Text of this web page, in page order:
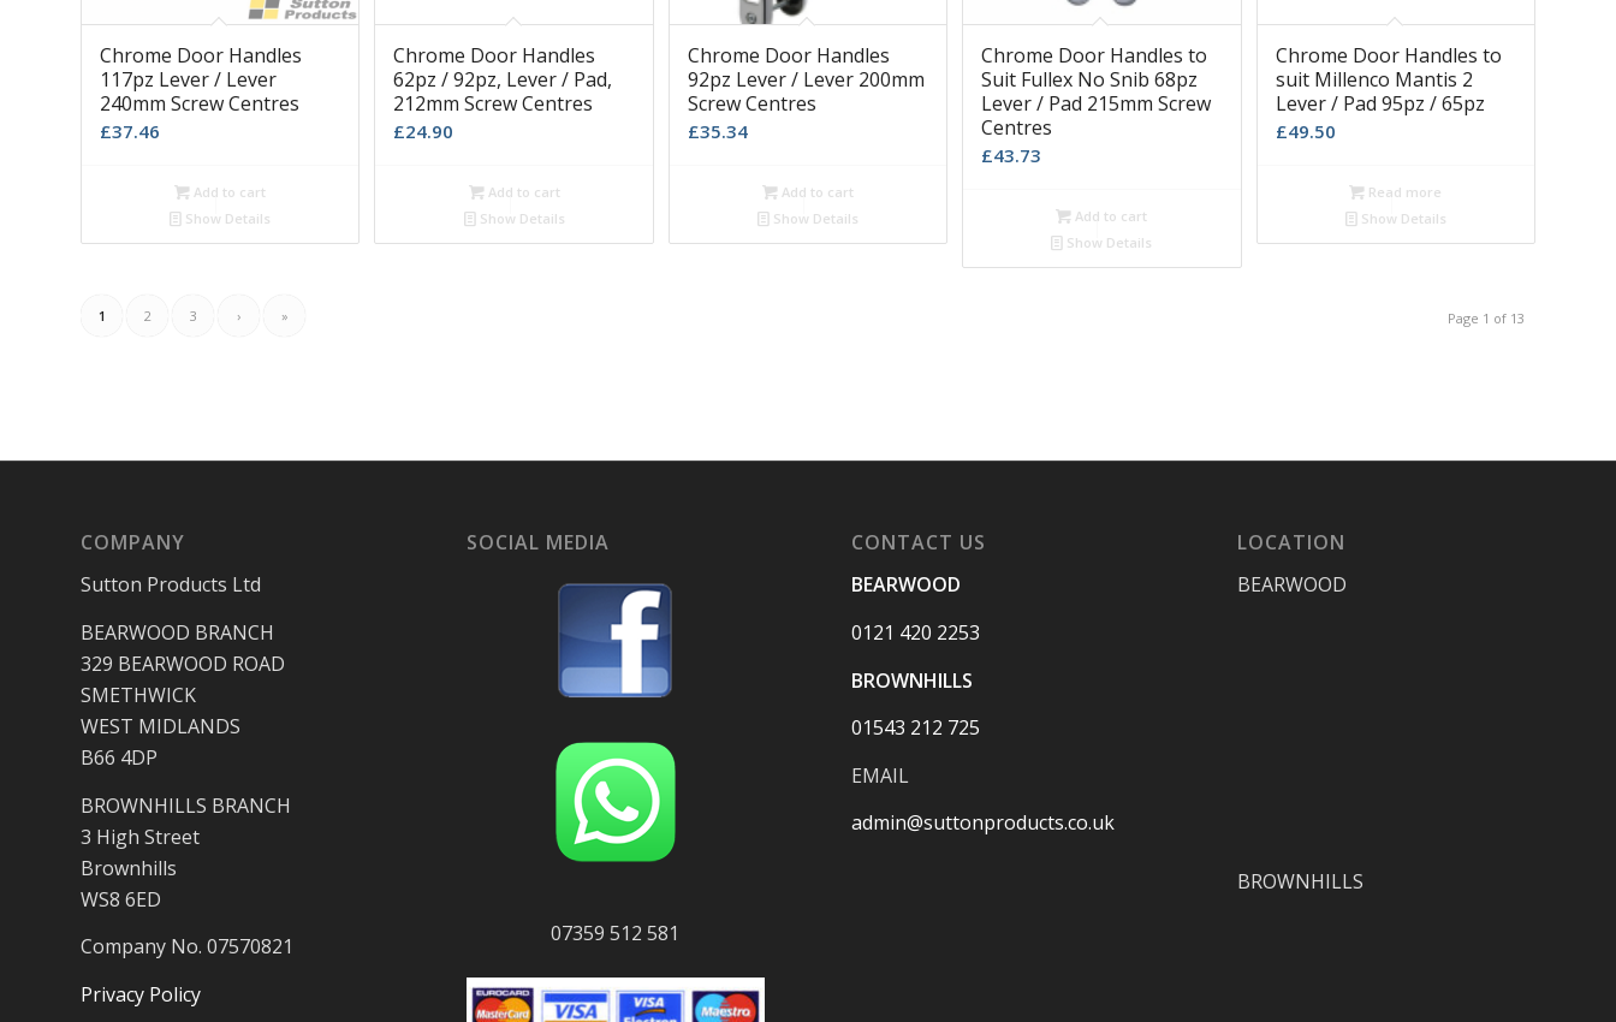
Chrome Door Handles
117pz Lever / Lever
240mm Screw Centres
£37.46
Add to cart
Show Details
Chrome Door Handles
62pz / 92pz, Lever / Pad,
212mm Screw Centres
£24.90
Add to cart
Show Details
Chrome Door Handles
92pz Lever / Lever 200mm
Screw Centres
£35.34
Add to cart
Show Details
Chrome Door Handles to
Suit Fullex No Snib 68pz
Lever / Pad 215mm Screw
Centres
£43.73
Add to cart
Show Details
Chrome Door Handles to
suit Millenco Mantis 2
Lever / Pad 95pz / 65pz
£49.50
Read more
Show Details
Page 1 of 13
1 2 3 › »
COMPANY
Sutton Products Ltd
BEARWOOD BRANCH
329 BEARWOOD ROAD
SMETHWICK
WEST MIDLANDS
B66 4DP
BROWNHILLS BRANCH
3 High Street
Brownhills
WS8 6ED
Company No. 07570821
Privacy Policy
SOCIAL MEDIA
07359 512 581
CONTACT US
BEARWOOD
0121 420 2253
BROWNHILLS
01543 212 725
EMAIL
admin@suttonproducts.co.uk
LOCATION
BEARWOOD
BROWNHILLS